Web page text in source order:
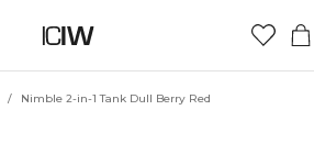
/ Nimble 2-in-1 Tank Dull Berry Red